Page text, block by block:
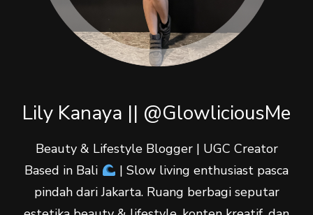
Lily Kanaya || @GlowliciousMe
Beauty & Lifestyle Blogger | UGC Creator
Based in Bali
| Slow living enthusiast pasca
pindah dari Jakarta. Ruang berbagi seputar